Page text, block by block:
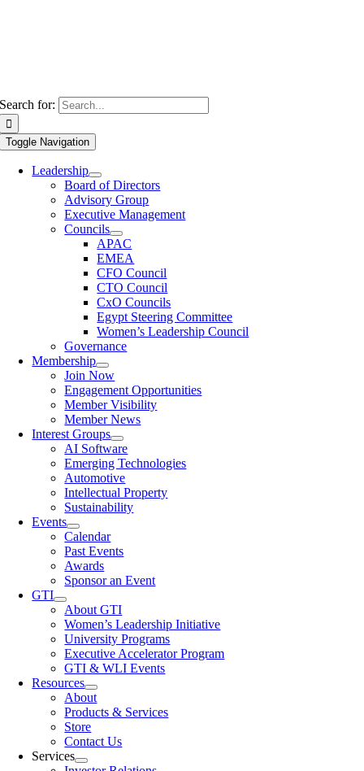
Search for:
Toggle Navigation
Leadership
Board of Directors
Advisory Group
Executive Management
Councils
APAC
EMEA
CFO Council
CTO Council
CxO Councils
Egypt Steering Committee
Women’s Leadership Council
Governance
Membership
Join Now
Engagement Opportunities
Member Visibility
Member News
Interest Groups
AI Software
Emerging Technologies
Automotive
Intellectual Property
Sustainability
Events
Calendar
Past Events
Awards
Sponsor an Event
GTI
About GTI
Women’s Leadership Initiative
University Programs
Executive Accelerator Program
GTI & WLI Events
Resources
About
Products & Services
Store
Contact Us
Services